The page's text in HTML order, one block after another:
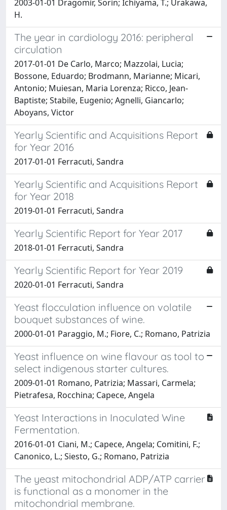
2003-01-01 Dragomir, Sorin; Ichiyama, T.; Urakawa,
H.
The year in cardiology 2016: peripheral
circulation
2017-01-01 De Carlo, Marco; Mazzolai, Lucia;
Bossone, Eduardo; Brodmann, Marianne; Micari,
Antonio; Muiesan, Maria Lorenza; Ricco, Jean-
Baptiste; Stabile, Eugenio; Agnelli, Giancarlo;
Aboyans, Victor
Yearly Scientific and Acquisitions Report
for Year 2016
2017-01-01 Ferracuti, Sandra
Yearly Scientific and Acquisitions Report
for Year 2018
2019-01-01 Ferracuti, Sandra
Yearly Scientific Report for Year 2017
2018-01-01 Ferracuti, Sandra
Yearly Scientific Report for Year 2019
2020-01-01 Ferracuti, Sandra
Yeast flocculation influence on volatile
bouquet substances of wine.
2000-01-01 Paraggio, M.; Fiore, C.; Romano, Patrizia
Yeast influence on wine flavour as tool to
select indigenous starter cultures.
2009-01-01 Romano, Patrizia; Massari, Carmela;
Pietrafesa, Rocchina; Capece, Angela
Yeast Interactions in Inoculated Wine
Fermentation.
2016-01-01 Ciani, M.; Capece, Angela; Comitini, F.;
Canonico, L.; Siesto, G.; Romano, Patrizia
The yeast mitochondrial ADP/ATP carrier
is functional as a monomer in the
mitochondrial membrane.